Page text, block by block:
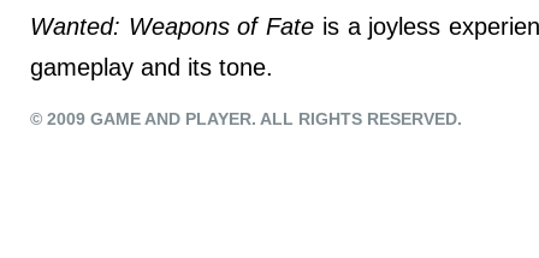
Wanted: Weapons of Fate is a joyless
gameplay and its tone.
© 2009 GAME AND PLAYER. ALL RIGHTS RESERVED.